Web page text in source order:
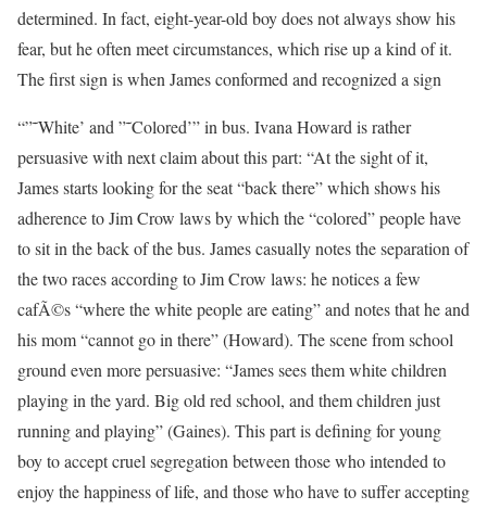
determined. In fact, eight-year-old boy does not always show his
fear, but he often meet circumstances, which rise up a kind of it.
The first sign is when James conformed and recognized a sign
“”˜White’ and ”˜Colored’” in bus. Ivana Howard is rather
persuasive with next claim about this part: “At the sight of it,
James starts looking for the seat “back there” which shows his
adherence to Jim Crow laws by which the “colored” people have
to sit in the back of the bus. James casually notes the separation of
the two races according to Jim Crow laws: he notices a few
cafÃ©s “where the white people are eating” and notes that he and
his mom “cannot go in there” (Howard). The scene from school
ground even more persuasive: “James sees them white children
playing in the yard. Big old red school, and them children just
running and playing” (Gaines). This part is defining for young
boy to accept cruel segregation between those who intended to
enjoy the happiness of life, and those who have to suffer accepting